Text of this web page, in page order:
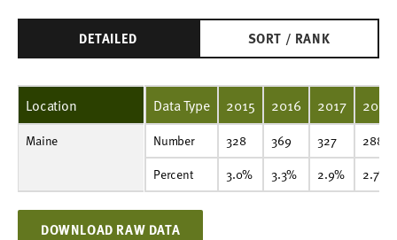
DETAILED SORT / RANK
Location
Maine Number
328
369
327
288
292
272
260
309
261
319
Percent
3.0%
3.3%
2.9%
2.7%
2.3%
1.9%
1.9%
2.1%
1.6%
1.9%
Data Type 2015 2016 2017 2018
Number 328 369 327
288
Percent
3.0% 3.3% 2.9% 2.7%
DOWNLOAD RAW DATA